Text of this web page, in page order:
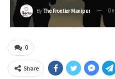
By The Frontier Manipur On
0
Share